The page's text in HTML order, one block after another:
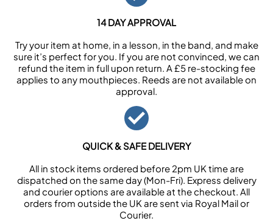
14 DAY APPROVAL
Try your item at home, in a lesson, in the band, and make
sure it’s perfect for you. If you are not convinced, we can
refund the item in full upon return. A £5 re-stocking fee
applies to any mouthpieces. Reeds are not available on
approval.
QUICK & SAFE DELIVERY
All in stock items ordered before 2pm UK time are
dispatched on the same day (Mon-Fri). Express delivery
and courier options are available at the checkout. All
orders from outside the UK are sent via Royal Mail or
Courier.